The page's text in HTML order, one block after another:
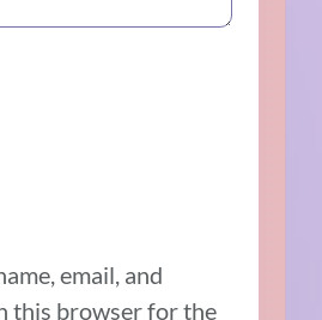
email, and
this browser for the